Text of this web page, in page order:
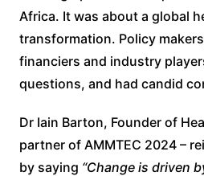
Africa. It was about a global
transformation. Policy
financiers and industry
questions, and had candid
Dr Iain Barton, Founder of
partner of AMMTEC 2024 –
by saying “Change is driven